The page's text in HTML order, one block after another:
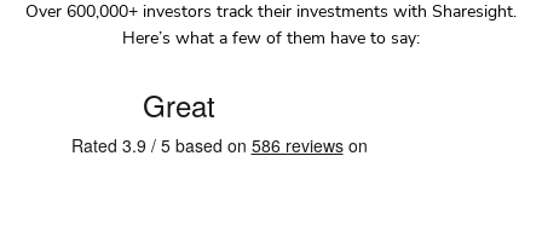
Over 600,000+ investors track their investments with Sharesight.
Here’s what a few of them have to say: